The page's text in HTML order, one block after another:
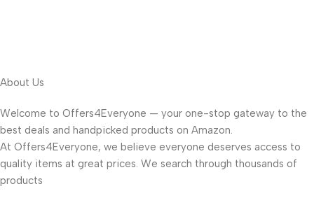
About Us
Welcome to Offers4Everyone — your one-stop gateway to the
best deals and handpicked products on Amazon.
At Offers4Everyone, we believe everyone deserves access to
quality items at great prices. We search through thousands of
products